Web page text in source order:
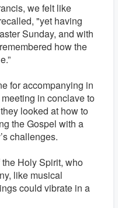
we felt like
"yet having
Sunday, and with
how the
for accompanying in
in conclave to
looked at how to
the Gospel with a
challenges.
Holy Spirit, who
like musical
could vibrate in a